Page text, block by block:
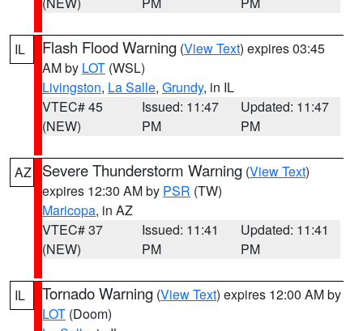
IL Flash Flood Warning (View Text) expires 03:45
AM by LOT (WSL)
Livingston, La Salle, Grundy, in IL
VTEC# 45
(NEW)
Issued: 11:47
PM
Updated: 11:47
PM
AZ Severe Thunderstorm Warning (View Text)
expires 12:30 AM by PSR (TW)
Maricopa, in AZ
VTEC# 37
(NEW)
Issued: 11:41
PM
Updated: 11:41
PM
IL Tornado Warning (View Text) expires 12:00 AM by
LOT (Doom)